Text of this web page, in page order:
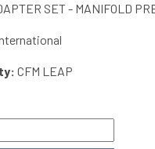
SET - MANIFOLD
CFM LEAP